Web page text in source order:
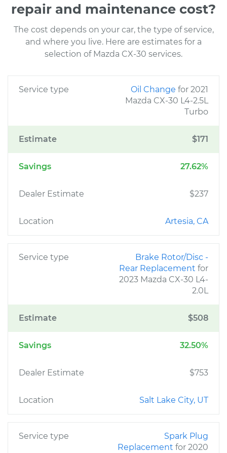
repair and maintenance cost?
The cost depends on your car, the type of service,
and where you live. Here are estimates for a
selection of Mazda CX-30 services.
Service type Oil Change for 2021
Mazda CX-30 L4-2.5L
Turbo
Estimate $171
Savings 27.62%
Dealer Estimate $237
Location Artesia, CA
Service type
Brake Rotor/Disc -
Rear Replacement for
2023 Mazda CX-30 L4-
2.0L
Estimate $508
Savings 32.50%
Dealer Estimate $753
Location Salt Lake City, UT
Service type
Spark Plug
Replacement for 2020